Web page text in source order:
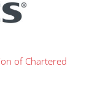
of Chartered